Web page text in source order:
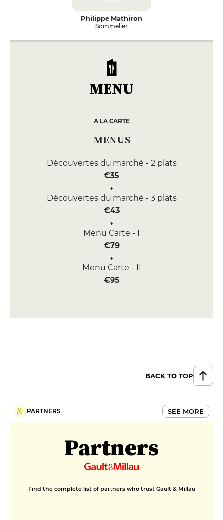
Philippe Mathiron
Sommelier
MENU
A LA CARTE
MENUS
Découvertes du marché - 2 plats
€35
Découvertes du marché - 3 plats
€43
Menu Carte - I
€79
Menu Carte - II
€95
BACK TO TOP
PARTNERS SEE MORE
Partners
Find the complete list of partners who trust Gault & Millau